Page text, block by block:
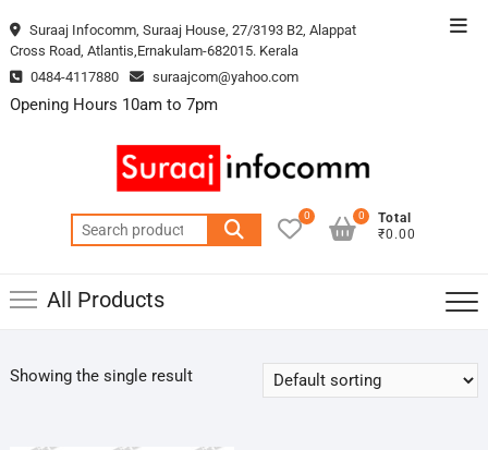
to
Suraaj Infocomm, Suraaj House, 27/3193 B2, Alappat
Cross Road, Atlantis,Ernakulam-682015. Kerala
0484-4117880
suraajcom@yahoo.com
Opening Hours 10am to 7pm
Search
for:
0
Total
₹0.00
0
All Products
Showing the single result